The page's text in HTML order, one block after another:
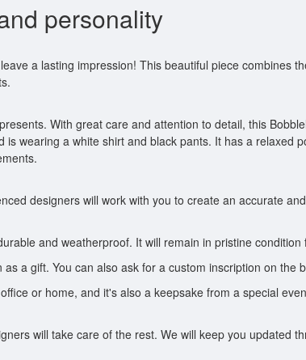
personality
a lasting impression! This beautiful piece combines
With great care and attention to detail, this
wearing a white shirt and black pants. It has a relaxed
designers will work with you to create an accurate
and weatherproof. It will remain in pristine condition
a gift. You can also ask for a custom inscription on the
or home, and it's also a keepsake from a special
will take care of the rest. We will keep you updated